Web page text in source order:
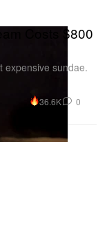
Costs $800
expensive sundae.
36.6K 0